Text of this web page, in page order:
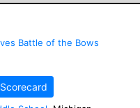
Battle of the Bows